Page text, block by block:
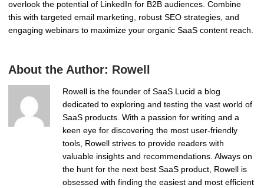
overlook the potential of LinkedIn for B2B audiences. Combine
this with targeted email marketing, robust SEO strategies, and
engaging webinars to maximize your organic SaaS content reach.
About the Author: Rowell
Rowell is the founder of SaaS Lucid a blog
dedicated to exploring and testing the vast world of
SaaS products. With a passion for writing and a
keen eye for discovering the most user-friendly
tools, Rowell strives to provide readers with
valuable insights and recommendations. Always on
the hunt for the next best SaaS product, Rowell is
obsessed with finding the easiest and most efficient